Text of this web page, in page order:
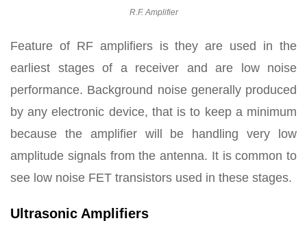
R.F. Amplifier
Feature of RF amplifiers is they are used in the
earliest stages of a receiver and are low noise
performance. Background noise generally produced
by any electronic device, that is to keep a minimum
because the amplifier will be handling very low
amplitude signals from the antenna. It is common to
see low noise FET transistors used in these stages.
Ultrasonic Amplifiers